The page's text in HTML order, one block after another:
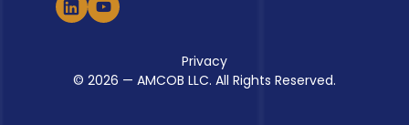
Privacy
© 2026 — AMCOB LLC. All Rights Reserved.